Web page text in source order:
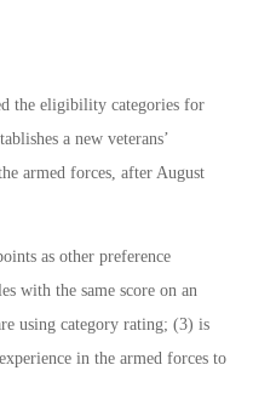
the eligibility categories for
a new veterans’
armed forces, after August
as other preference
with the same score on an
using category rating; (3) is
in the armed forces to